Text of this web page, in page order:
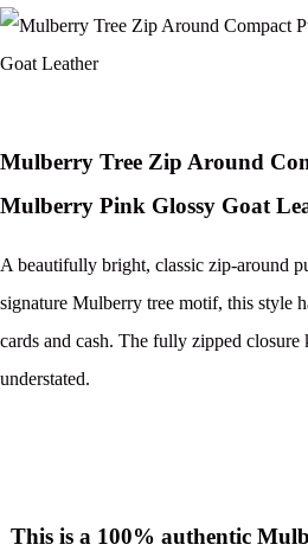
Mulberry Tree Zip Around
Mulberry Pink Glossy Goat
A beautifully bright, classic zip-around
signature Mulberry tree motif, this style
cards and cash. The fully zipped closure
understated.
This is a 100% authentic